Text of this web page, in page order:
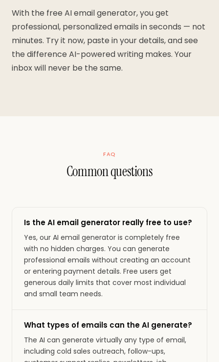
With the free AI email generator, you get
professional, personalized emails in seconds — not
minutes. Try it now, paste in your details, and see
the difference AI-powered writing makes. Your
inbox will never be the same.
FAQ
Common questions
Is the AI email generator really free to use?
Yes, our AI email generator is completely free
with no hidden charges. You can generate
professional emails without creating an account
or entering payment details. Free users get
generous daily limits that cover most individual
and small team needs.
What types of emails can the AI generate?
The AI can generate virtually any type of email,
including cold sales outreach, follow-ups,